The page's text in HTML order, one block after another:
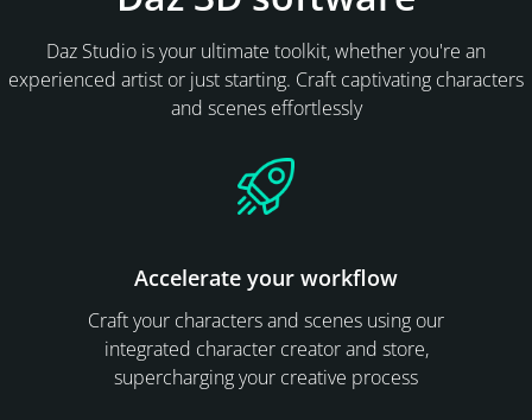
Daz Studio is your ultimate toolkit, whether you're an
experienced artist or just starting. Craft captivating characters
and scenes effortlessly
Accelerate your workflow
Craft your characters and scenes using our
integrated character creator and store,
supercharging your creative process